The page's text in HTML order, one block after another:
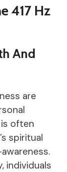
417 Hz
And
are
is often
spiritual
individuals